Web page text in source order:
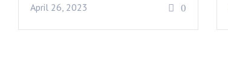
April 26, 2023 0